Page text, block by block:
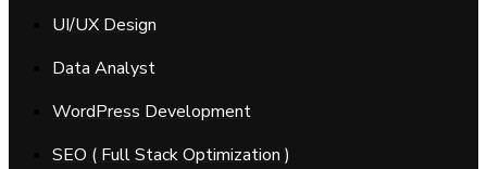
UI/UX Design
Data Analyst
WordPress Development
SEO ( Full Stack Optimization )